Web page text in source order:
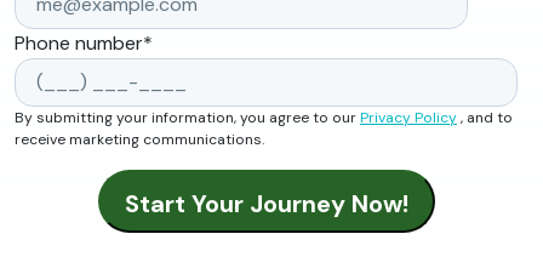
Phone number*
By submitting your information, you agree to ourPrivacy Policy, and to
receive marketing communications.